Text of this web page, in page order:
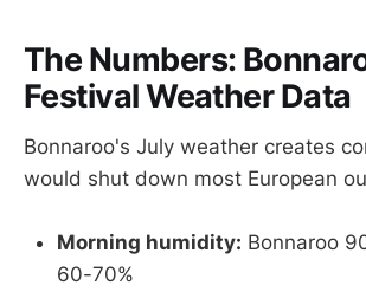
The Numbers:
Festival Weather Data
Bonnaroo's July weather creates
would shut down most European
Morning humidity: Bonnaroo
60-70%